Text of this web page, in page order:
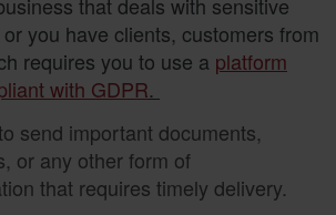
you have clients, customers from
requires you to use a platform
with GDPR.
send important documents,
or any other form of
that requires timely delivery.